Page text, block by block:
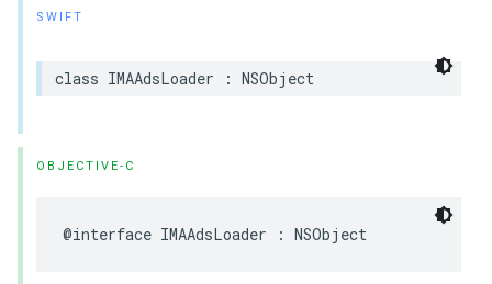
SWIFT
class IMAAdsLoader : NSObject
OBJECTIVE-C
@interface IMAAdsLoader : NSObject